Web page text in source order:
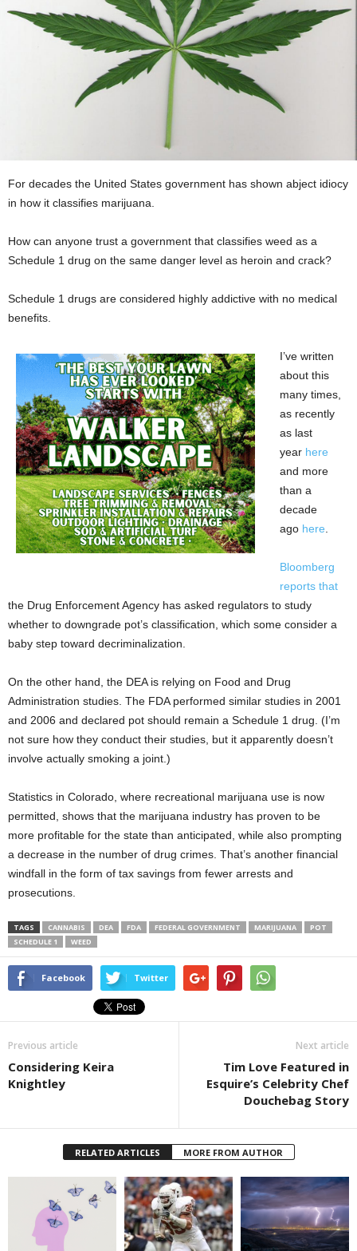
For decades the United States government has shown abject idiocy
in how it classifies marijuana.
How can anyone trust a government that classifies weed as a
Schedule 1 drug on the same danger level as heroin and crack?
Schedule 1 drugs are considered highly addictive with no medical
benefits.
I’ve written
about this
many times,
as recently
as last
year here
and more
than a
decade
ago here
Bloomberg
reports that
the Drug Enforcement Agency has asked regulators to study
whether to downgrade pot’s classification, which some consider a
baby step toward decriminalization.
On the other hand, the DEA is relying on Food and Drug
Administration studies. The FDA performed similar studies in 2001
and 2006 and declared pot should remain a Schedule 1 drug. (I’m
not sure how they conduct their studies, but it apparently doesn’t
involve actually smoking a joint.)
Statistics in Colorado, where recreational marijuana use is now
permitted, shows that the marijuana industry has proven to be
more profitable for the state than anticipated, while also prompting
a decrease in the number of drug crimes. That’s another financial
windfall in the form of tax savings from fewer arrests and
prosecutions.
TAGS CANNABIS DEA FDA FEDERAL GOVERNMENT MARIJUANA
POT
SCHEDULE 1
WEED
Facebook Twitter
Previous article
Considering Keira
Knightley
Next article
Tim Love Featured in
Esquire’s Celebrity Chef
Douchebag Story
RELATED ARTICLES MORE FROM AUTHOR